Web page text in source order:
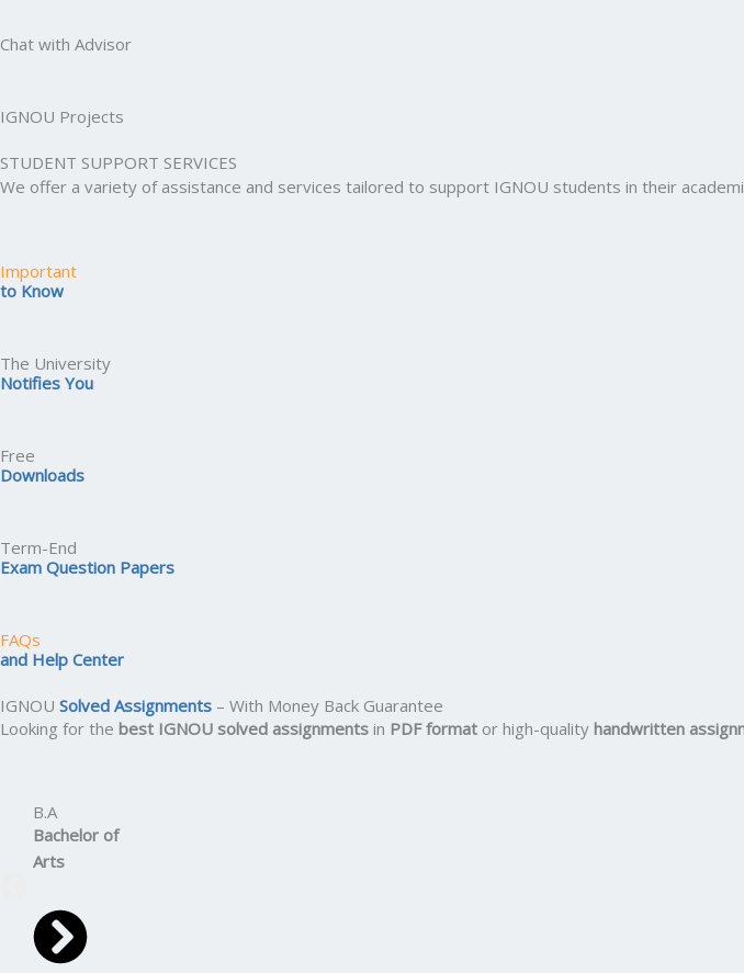
Chat with Advisor
IGNOU Projects
STUDENT SUPPORT SERVICES
We offer a variety of assistance and services tailored to support IGNOU students in their
Important
to Know
The University
Notifies You
Free
Downloads
Term-End
Exam Question Papers
FAQs
and Help Center
IGNOU Solved Assignments – With Money Back Guarantee
Looking for the best IGNOU solved assignments in PDF format or high-quality handwritten
B.A
Bachelor of
Arts